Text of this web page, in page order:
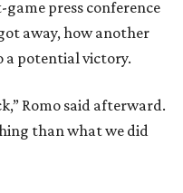
press conference
away, how another
a potential victory.
Romo said afterward.
than what we did